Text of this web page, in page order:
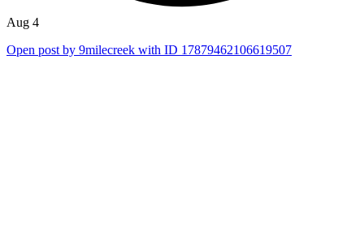
Aug 4
Open post by 9milecreek with ID 17879462106619507